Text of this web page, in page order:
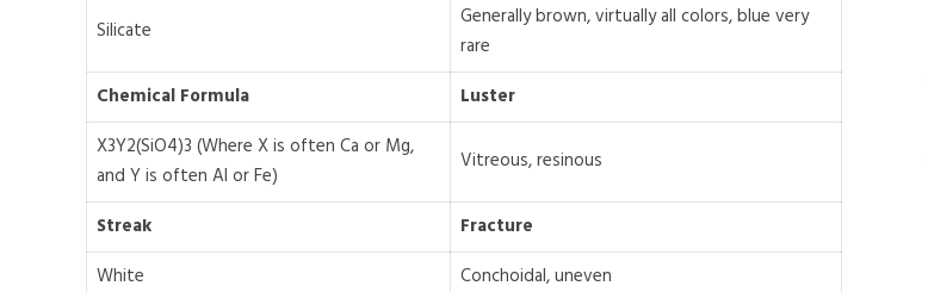
Silicate
Generally brown, virtually all colors, blue very
rare
Chemical Formula
Luster
X3Y2(SiO4)3 (Where X is often Ca or Mg,
and Y is often Al or Fe)
Vitreous, resinous
Streak
Fracture
White
Conchoidal, uneven